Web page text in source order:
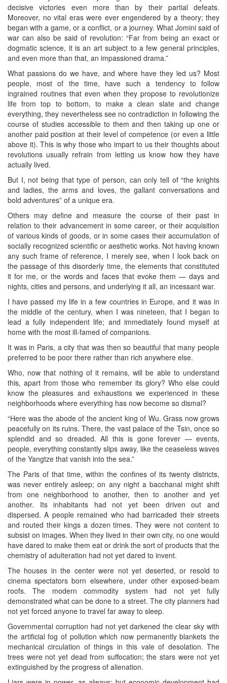
decisive victories even more than by their partial defeats.
Moreover, no vital eras were ever engendered by a theory; they
began with a game, or a conflict, or a journey. What Jomini said of
war can also be said of revolution: “Far from being an exact or
dogmatic science, it is an art subject to a few general principles,
and even more than that, an impassioned drama.”
What passions do we have, and where have they led us? Most
people, most of the time, have such a tendency to follow
ingrained routines that even when they propose to revolutionize
life from top to bottom, to make a clean slate and change
everything, they nevertheless see no contradiction in following the
course of studies accessible to them and then taking up one or
another paid position at their level of competence (or even a little
above it). This is why those who impart to us their thoughts about
revolutions usually refrain from letting us know how they have
actually lived.
But I, not being that type of person, can only tell of “the knights
and ladies, the arms and loves, the gallant conversations and
bold adventures” of a unique era.
Others may define and measure the course of their past in
relation to their advancement in some career, or their acquisition
of various kinds of goods, or in some cases their accumulation of
socially recognized scientific or aesthetic works. Not having known
any such frame of reference, I merely see, when I look back on
the passage of this disorderly time, the elements that constituted
it for me, or the words and faces that evoke them — days and
nights, cities and persons, and underlying it all, an incessant war.
I have passed my life in a few countries in Europe, and it was in
the middle of the century, when I was nineteen, that I began to
lead a fully independent life; and immediately found myself at
home with the most ill-famed of companions.
It was in Paris, a city that was then so beautiful that many people
preferred to be poor there rather than rich anywhere else.
Who, now that nothing of it remains, will be able to understand
this, apart from those who remember its glory? Who else could
know the pleasures and exhaustions we experienced in these
neighborhoods where everything has now become so dismal?
“Here was the abode of the ancient king of Wu. Grass now grows
peacefully on its ruins. There, the vast palace of the Tsin, once so
splendid and so dreaded. All this is gone forever — events,
people, everything constantly slips away, like the ceaseless waves
of the Yangtze that vanish into the sea.”
The Paris of that time, within the confines of its twenty districts,
was never entirely asleep; on any night a bacchanal might shift
from one neighborhood to another, then to another and yet
another. Its inhabitants had not yet been driven out and
dispersed. A people remained who had barricaded their streets
and routed their kings a dozen times. They were not content to
subsist on images. When they lived in their own city, no one would
have dared to make them eat or drink the sort of products that the
chemistry of adulteration had not yet dared to invent.
The houses in the center were not yet deserted, or resold to
cinema spectators born elsewhere, under other exposed-beam
roofs. The modern commodity system had not yet fully
demonstrated what can be done to a street. The city planners had
not yet forced anyone to travel far away to sleep.
Governmental corruption had not yet darkened the clear sky with
the artificial fog of pollution which now permanently blankets the
mechanical circulation of things in this vale of desolation. The
trees were not yet dead from suffocation; the stars were not yet
extinguished by the progress of alienation.